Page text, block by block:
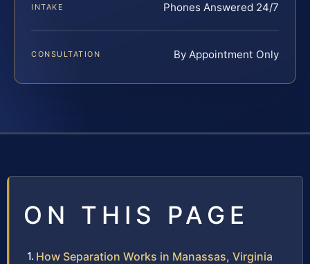
INTAKE Phones Answered 24/7
CONSULTATION By Appointment Only
ON THIS PAGE
How Separation Works in Manassas, Virginia